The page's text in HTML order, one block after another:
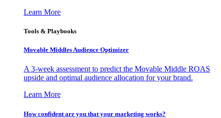
Learn More
Tools & Playbooks
Movable Middles Audience Optimizer
A 3-week assessment to predict the Movable Middle ROAS
upside and optimal audience allocation for your brand.
Learn More
How confident are you that your marketing works?